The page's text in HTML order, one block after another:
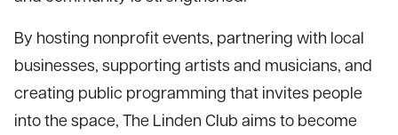
By hosting nonprofit events, partnering with local
businesses, supporting artists and musicians, and
creating public programming that invites people
into the space, The Linden Club aims to become